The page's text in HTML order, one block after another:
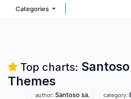
Categories
Top charts:
Themes
author: Santoso sa. category: